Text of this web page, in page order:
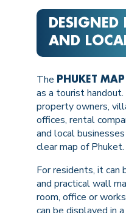
DESIGNED
AND
The PHUKET
as a tourist
property owners,
offices, rental
and local
clear map of Phuket.
For residents, it can
and practical wall
room, office or